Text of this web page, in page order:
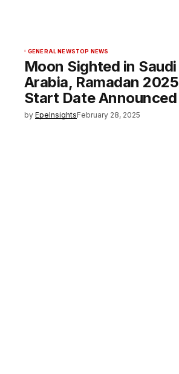
GENERAL NEWSTOP NEWS
Moon Sighted in Saudi
Arabia, Ramadan 2025
Start Date Announced
by EpeInsightsFebruary 28, 2025